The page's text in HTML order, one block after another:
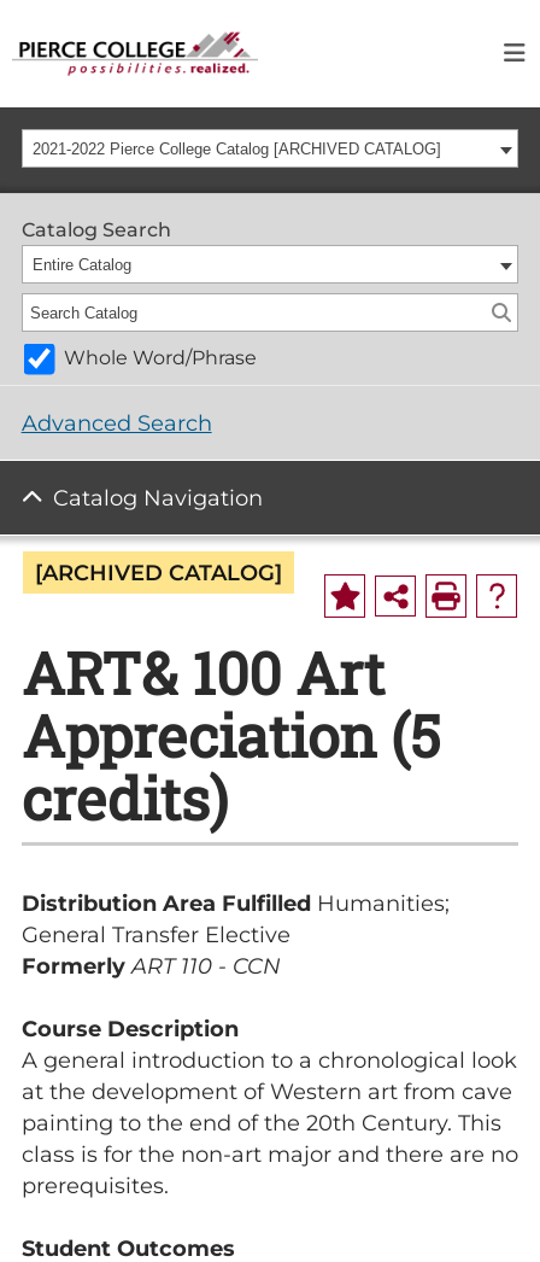
2021-2022 Pierce College Catalog [ARCHIVED CATALOG]
Catalog Search
Entire Catalog
Whole Word/Phrase
Advanced Search
Catalog Navigation
[ARCHIVED CATALOG]
ART& 100 Art
Appreciation (5
credits)
Distribution Area FulfilledHumanities;
General Transfer Elective
Formerly ART 110 - CCN
Course Description
A general introduction to a chronological look
at the development of Western art from cave
painting to the end of the 20th Century. This
class is for the non-art major and there are no
prerequisites.
Student Outcomes